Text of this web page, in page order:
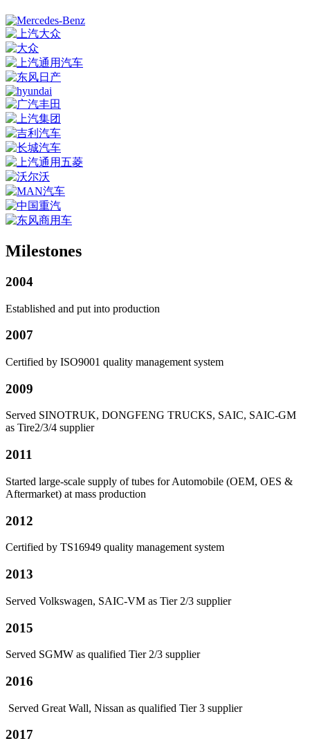
Milestones
2004
Established and put into production
2007
Certified by ISO9001 quality management system
2009
Served SINOTRUK, DONGFENG TRUCKS, SAIC, SAIC-GM
as Tire2/3/4 supplier
2011
Started large-scale supply of tubes for Automobile (OEM, OES &
Aftermarket) at mass production
2012
Certified by TS16949 quality management system
2013
Served Volkswagen, SAIC-VM as Tier 2/3 supplier
2015
Served SGMW as qualified Tier 2/3 supplier
2016
Served Great Wall, Nissan as qualified Tier 3 supplier
2017